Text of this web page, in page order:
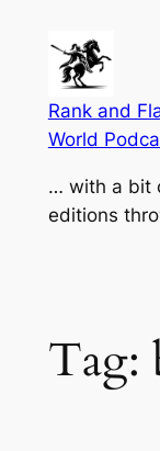
content
Rank and
World
… with a bit
editions
Tag: